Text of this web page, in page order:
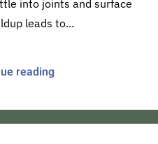
into joints and surface
leads to...
reading